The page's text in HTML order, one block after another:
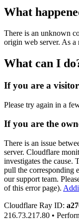
What
There is an unknown
origin web server. As a
What can I
If you are a
Please try again in a
If you are the
There is an issue
server. Cloudflare
investigates the cause.
pull the corresponding
our support team.
of this error page).
Cloudflare Ray ID:
216.73.217.80 •